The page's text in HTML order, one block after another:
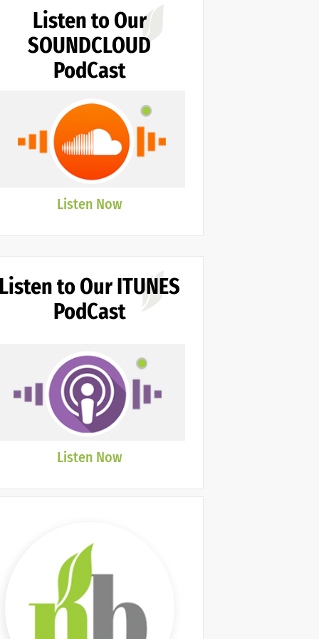
Listen to Our
SOUNDCLOUD
PodCast
Listen Now
Listen to Our ITUNES
PodCast
Listen Now